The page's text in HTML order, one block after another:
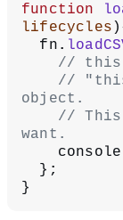
function
lifecycles
  fn.
//
object.
want.
  };
}